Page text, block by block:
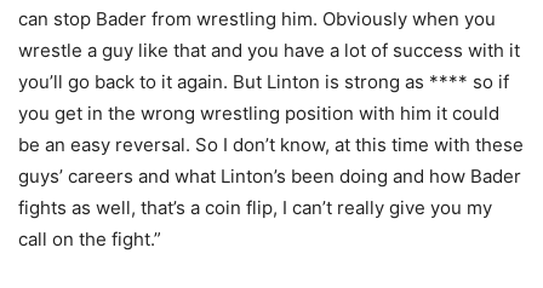
can stop Bader from wrestling him. Obviously when you
wrestle a guy like that and you have a lot of success with it
you’ll go back to it again. But Linton is strong as **** so if
you get in the wrong wrestling position with him it could
be an easy reversal. So I don’t know, at this time with these
guys’ careers and what Linton’s been doing and how Bader
fights as well, that’s a coin flip, I can’t really give you my
call on the fight.”